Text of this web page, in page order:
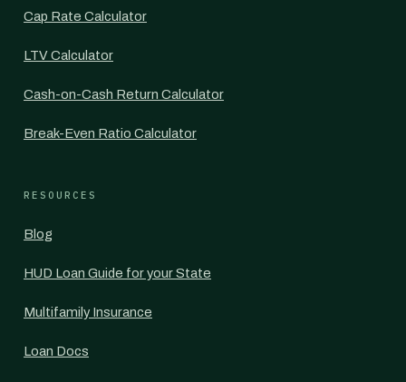
Cap Rate Calculator
LTV Calculator
Cash-on-Cash Return Calculator
Break-Even Ratio Calculator
RESOURCES
Blog
HUD Loan Guide for your State
Multifamily Insurance
Loan Docs